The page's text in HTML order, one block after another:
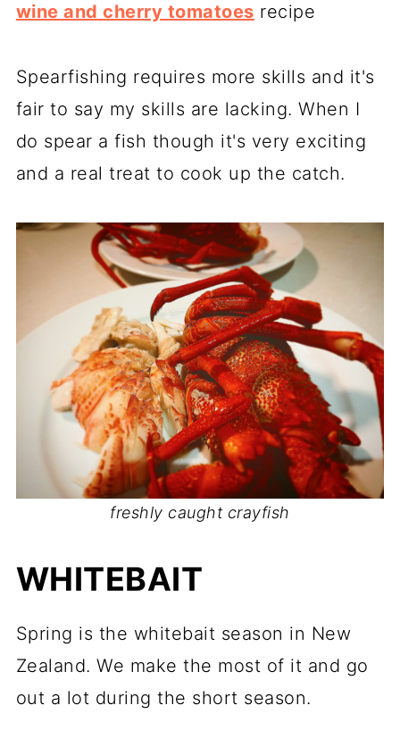
wine and cherry tomatoes recipe
Spearfishing requires more skills and it's
fair to say my skills are lacking. When I
do spear a fish though it's very exciting
and a real treat to cook up the catch.
freshly caught crayfish
WHITEBAIT
Spring is the whitebait season in New
Zealand. We make the most of it and go
out a lot during the short season.